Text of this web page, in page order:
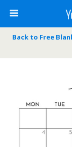
Back to Free